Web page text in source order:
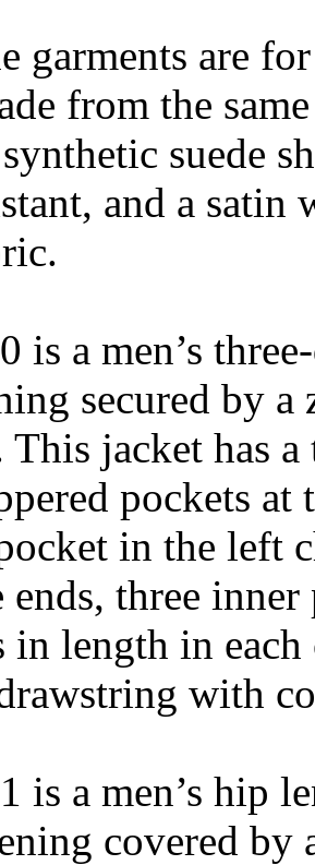
garments are
from the
suede
and a
is a men’s
secured by
This jacket has
pockets
in the left
ends, three
in length in each
with
is a men’s hip
covered